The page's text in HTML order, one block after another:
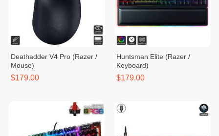
Deathadder V4 Pro (Razer /
Mouse)
$179.00
Huntsman Elite (Razer /
Keyboard)
$179.00